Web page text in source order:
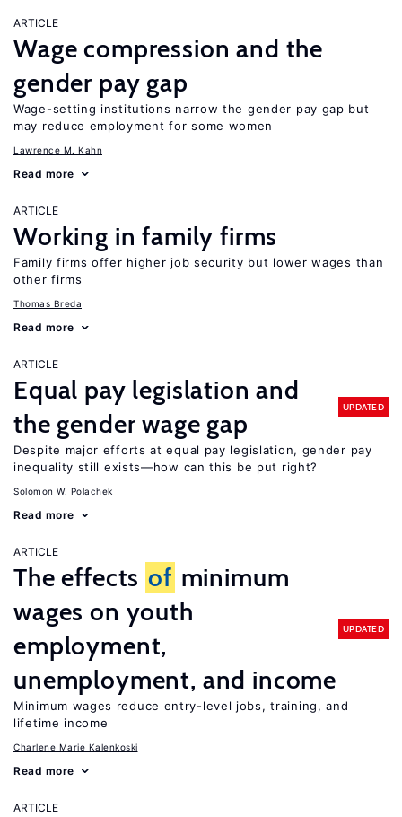
ARTICLE
Wage compression and the
gender pay gap
Wage-setting institutions narrow the gender pay gap but
may reduce employment for some women
Lawrence M. Kahn
Read more
ARTICLE
Working in family firms
Family firms offer higher job security but lower wages than
other firms
Thomas Breda
Read more
ARTICLE
Equal pay legislation and
the gender wage gap
UPDATED
Despite major efforts at equal pay legislation, gender pay
inequality still exists—how can this be put right?
Solomon W. Polachek
Read more
ARTICLE
The effects of minimum
wages on youth
employment,
unemployment, and income
UPDATED
Minimum wages reduce entry-level jobs, training, and
lifetime income
Charlene Marie Kalenkoski
Read more
ARTICLE